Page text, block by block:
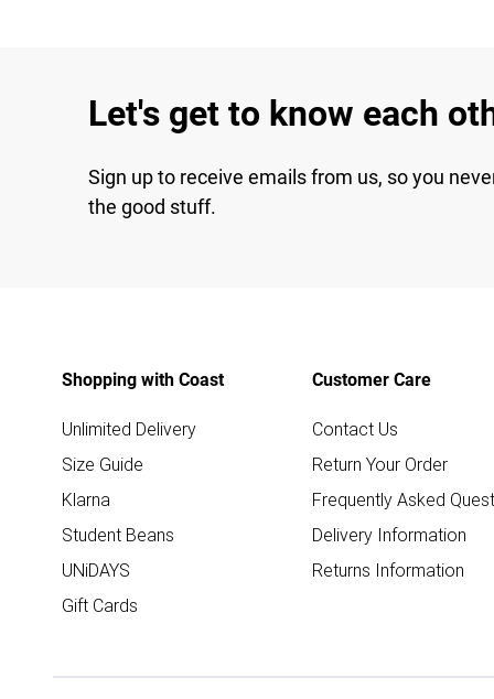
Let's get to know each
Sign up to receive emails from us, so you
the good stuff.
Shopping with Coast
Unlimited Delivery
Size Guide
Klarna
Student Beans
UNiDAYS
Gift Cards
Customer Care
Contact Us
Return Your Order
Frequently Asked
Delivery Information
Returns Information